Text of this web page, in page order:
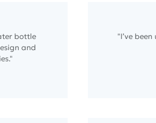
bottle
and
"I’ve